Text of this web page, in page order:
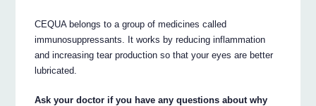
CEQUA belongs to a group of medicines called
immunosuppressants. It works by reducing inflammation
and increasing tear production so that your eyes are better
lubricated.
Ask your doctor if you have any questions about why